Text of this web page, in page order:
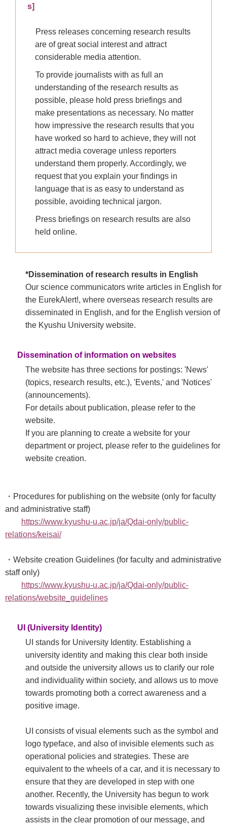
s]
Press releases concerning research results
are of great social interest and attract
considerable media attention.
To provide journalists with as full an
understanding of the research results as
possible, please hold press briefings and
make presentations as necessary. No matter
how impressive the research results that you
have worked so hard to achieve, they will not
attract media coverage unless reporters
understand them properly. Accordingly, we
request that you explain your findings in
language that is as easy to understand as
possible, avoiding technical jargon.
Press briefings on research results are also
held online.
*Dissemination of research results in English
Our science communicators write articles in English for
the EurekAlert!, where overseas research results are
disseminated in English, and for the English version of
the Kyushu University website.​
Dissemination of information on websites
The website has three sections for postings: 'News'
(topics, research results, etc.), 'Events,' and 'Notices'
(announcements).
For details about publication, please refer to the
website.
If you are planning to create a website for your
department or project, please refer to the guidelines for
website creation.
・Procedures for publishing on the website (only for faculty
and administrative staff)
https://www.kyushu-u.ac.jp/ja/Qdai-only/public-
relations/keisai/
・Website creation Guidelines (for faculty and administrative
staff only)
https://www.kyushu-u.ac.jp/ja/Qdai-only/public-
relations/website_guidelines
UI (University Identity)
UI stands for University Identity. Establishing a
university identity and making this clear both inside
and outside the university allows us to clarify our role
and individuality within society, and allows us to move
towards promoting both a correct awareness and a
positive image.
UI consists of visual elements such as the symbol and
logo typeface, and also of invisible elements such as
operational policies and strategies. These are
equivalent to the wheels of a car, and it is necessary to
ensure that they are developed in step with one
another. Recently, the University has begun to work
towards visualizing these invisible elements, which
assists in the clear promotion of our message, and